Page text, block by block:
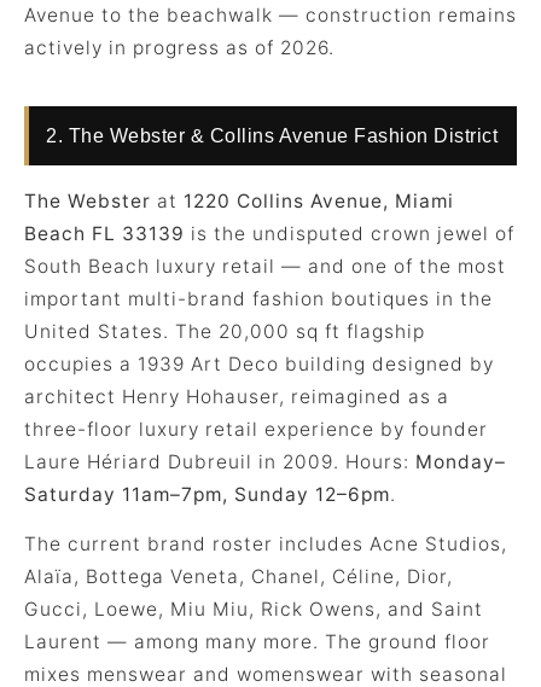
Avenue to the beachwalk — construction remains
actively in progress as of 2026.
2. The Webster & Collins Avenue Fashion District
The Webster at 1220 Collins Avenue, Miami
Beach FL 33139 is the undisputed crown jewel of
South Beach luxury retail — and one of the most
important multi-brand fashion boutiques in the
United States. The 20,000 sq ft flagship
occupies a 1939 Art Deco building designed by
architect Henry Hohauser, reimagined as a
three-floor luxury retail experience by founder
Laure Hériard Dubreuil in 2009. Hours: Monday–
Saturday 11am–7pm, Sunday 12–6pm.
The current brand roster includes Acne Studios,
Alaïa, Bottega Veneta, Chanel, Céline, Dior,
Gucci, Loewe, Miu Miu, Rick Owens, and Saint
Laurent — among many more. The ground floor
mixes menswear and womenswear with seasonal